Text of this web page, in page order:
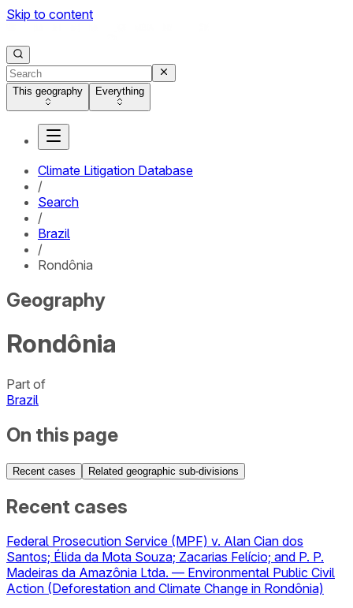
Skip to content
This geography Everything
Climate Litigation Database
/
Search
/
Brazil
/
Rondônia
Geography
Rondônia
Part of
Brazil
On this page
Recent cases Related geographic sub-divisions
Recent cases
Federal Prosecution Service (MPF) v. Alan Cian dos
Santos; Élida da Mota Souza; Zacarias Felício; and P. P.
Madeiras da Amazônia Ltda. — Environmental Public Civil
Action (Deforestation and Climate Change in Rondônia)